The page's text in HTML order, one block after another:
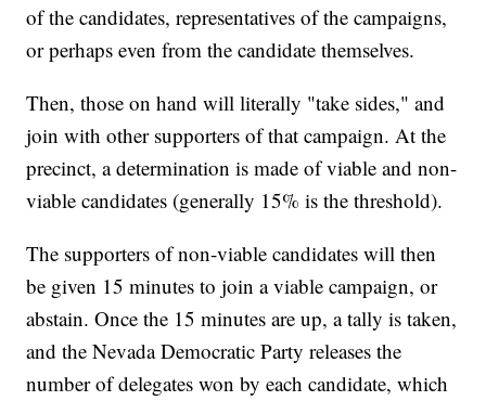
of the candidates, representatives of the campaigns,
or perhaps even from the candidate themselves.
Then, those on hand will literally "take sides," and
join with other supporters of that campaign. At the
precinct, a determination is made of viable and non-
viable candidates (generally 15% is the threshold).
The supporters of non-viable candidates will then
be given 15 minutes to join a viable campaign, or
abstain. Once the 15 minutes are up, a tally is taken,
and the Nevada Democratic Party releases the
number of delegates won by each candidate, which